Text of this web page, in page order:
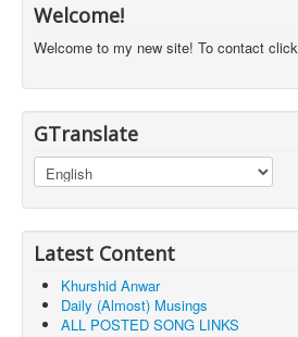
Welcome!
Welcome to my new site! To contact click
GTranslate
Latest Content
Khurshid Anwar
Daily (Almost) Musings
ALL POSTED SONG LINKS